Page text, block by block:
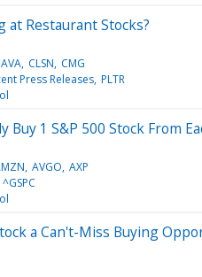
at Restaurant Stocks?
CLSN CMG
Press Releases PLTR
Buy 1 S&P 500 Stock From
AVGO AXP
^GSPC
a Can't-Miss Buying